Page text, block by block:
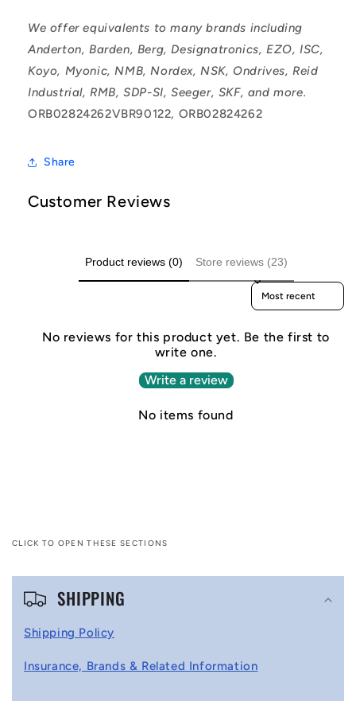
We offer equivalents to many brands including
Anderton, Barden, Berg, Designatronics, EZO, ISC,
Koyo, Myonic, NMB, Nordex, NSK, Ondrives, Reid
Industrial, RMB, SDP-SI, Seeger, SKF, and more.
ORB02824262VBR90122, ORB02824262
Share
Customer Reviews
Product reviews (0) Store reviews (23)
Sort reviews by
No reviews for this product yet. Be the first to
write one.
Write a review
No items found
CLICK TO OPEN THESE SECTIONS
C
p
SHIPPING
Shipping Policy
Insurance, Brands & Related Information